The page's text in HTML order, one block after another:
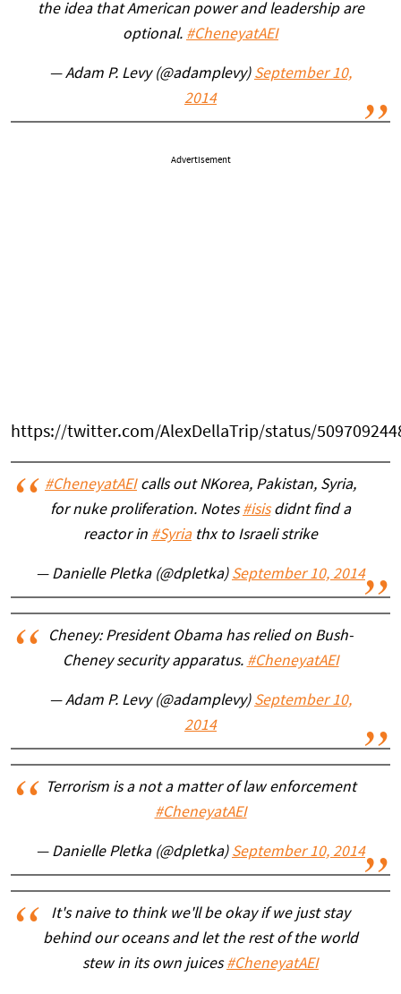
the idea that American power and leadership are
optional. #CheneyatAEI
— Adam P. Levy (@adamplevy) September 10,
2014
Advertisement
https://twitter.com/AlexDellaTrip/status/
#CheneyatAEIcalls out NKorea, Pakistan, Syria,
for nuke proliferation. Notes#isisdidnt find a
reactor in #Syriathx to Israeli strike
— Danielle Pletka (@dpletka) September 10, 2014
Cheney: President Obama has relied on Bush-
Cheney security apparatus. #CheneyatAEI
— Adam P. Levy (@adamplevy) September 10,
2014
Terrorism is a not a matter of law enforcement
#CheneyatAEI
— Danielle Pletka (@dpletka) September 10, 2014
It's naive to think we'll be okay if we just stay
behind our oceans and let the rest of the world
stew in its own juices#CheneyatAEI